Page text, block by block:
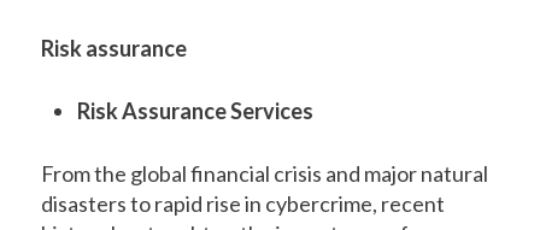
Risk assurance
Risk Assurance Services
From the global financial crisis and major natural
disasters to rapid rise in cybercrime, recent